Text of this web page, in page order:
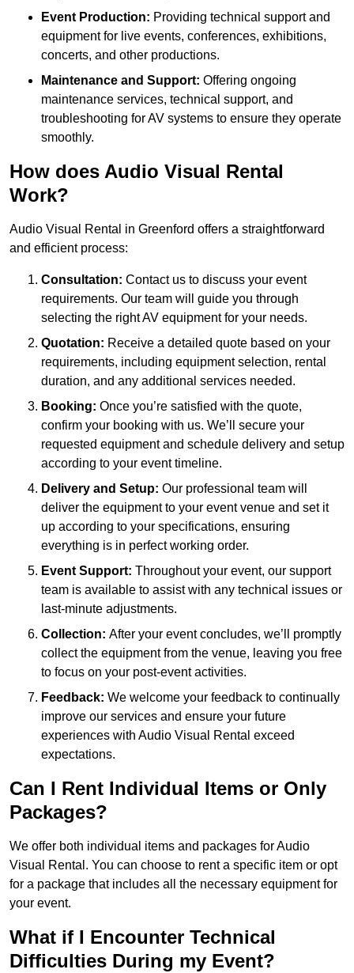
Event Production: Providing technical support and
equipment for live events, conferences, exhibitions,
concerts, and other productions.
Maintenance and Support: Offering ongoing
maintenance services, technical support, and
troubleshooting for AV systems to ensure they operate
smoothly.
How does Audio Visual Rental
Work?
Audio Visual Rental in Greenford offers a straightforward
and efficient process:
Consultation: Contact us to discuss your event
requirements. Our team will guide you through
selecting the right AV equipment for your needs.
Quotation: Receive a detailed quote based on your
requirements, including equipment selection, rental
duration, and any additional services needed.
Booking: Once you’re satisfied with the quote,
confirm your booking with us. We’ll secure your
requested equipment and schedule delivery and setup
according to your event timeline.
Delivery and Setup: Our professional team will
deliver the equipment to your event venue and set it
up according to your specifications, ensuring
everything is in perfect working order.
Event Support: Throughout your event, our support
team is available to assist with any technical issues or
last-minute adjustments.
Collection: After your event concludes, we’ll promptly
collect the equipment from the venue, leaving you free
to focus on your post-event activities.
Feedback: We welcome your feedback to continually
improve our services and ensure your future
experiences with Audio Visual Rental exceed
expectations.
Can I Rent Individual Items or Only
Packages?
We offer both individual items and packages for Audio
Visual Rental. You can choose to rent a specific item or opt
for a package that includes all the necessary equipment for
your event.
What if I Encounter Technical
Difficulties During my Event?